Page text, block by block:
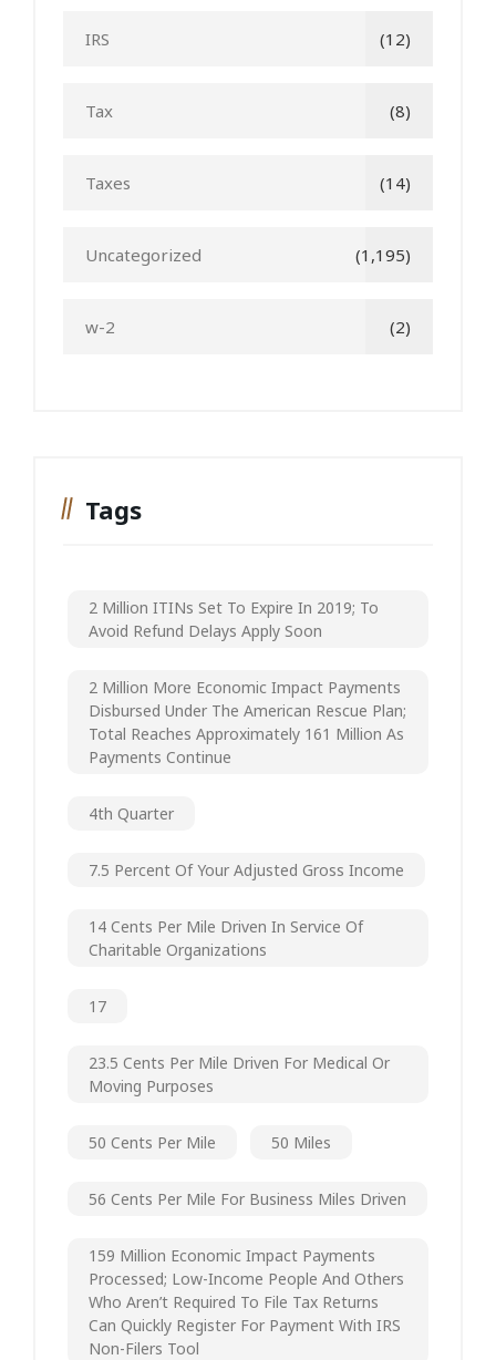
IRS (12)
Tax (8)
Taxes (14)
Uncategorized (1,195)
w-2 (2)
Tags
2 Million ITINs Set To Expire In 2019; To
Avoid Refund Delays Apply Soon
2 Million More Economic Impact Payments
Disbursed Under The American Rescue Plan;
Total Reaches Approximately 161 Million As
Payments Continue
4th Quarter
7.5 Percent Of Your Adjusted Gross Income
14 Cents Per Mile Driven In Service Of
Charitable Organizations
17
23.5 Cents Per Mile Driven For Medical Or
Moving Purposes
50 Cents Per Mile 50 Miles
56 Cents Per Mile For Business Miles Driven
159 Million Economic Impact Payments
Processed; Low-Income People And Others
Who Aren’t Required To File Tax Returns
Can Quickly Register For Payment With IRS
Non-Filers Tool